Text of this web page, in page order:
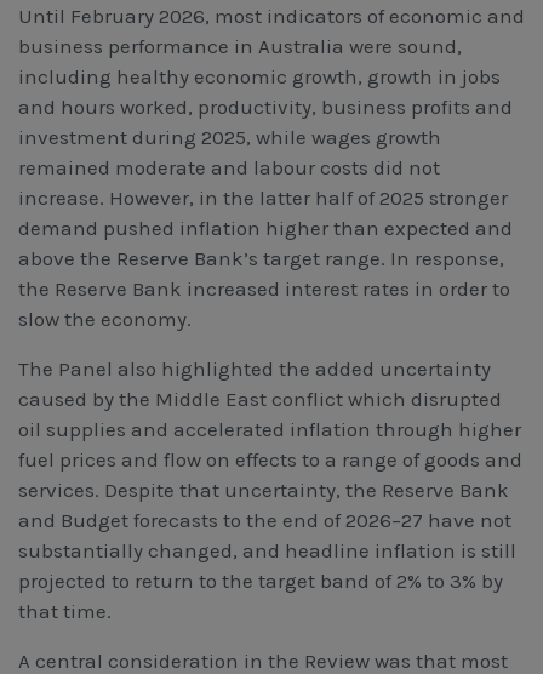
Until February 2026, most indicators of economic and
business performance in Australia were sound,
including healthy economic growth, growth in jobs
and hours worked, productivity, business profits and
investment during 2025, while wages growth
remained moderate and labour costs did not
increase. However, in the latter half of 2025 stronger
demand pushed inflation higher than expected and
above the Reserve Bank’s target range. In response,
the Reserve Bank increased interest rates in order to
slow the economy.
The Panel also highlighted the added uncertainty
caused by the Middle East conflict which disrupted
oil supplies and accelerated inflation through higher
fuel prices and flow on effects to a range of goods and
services. Despite that uncertainty, the Reserve Bank
and Budget forecasts to the end of 2026–27 have not
substantially changed, and headline inflation is still
projected to return to the target band of 2% to 3% by
that time.
A central consideration in the Review was that most